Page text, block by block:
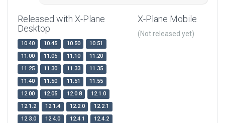
Released with X-Plane
Desktop
10.40 10.45 10.50
10.51
11.00
11.05 11.10
11.20
11.25
11.30 11.33
11.35
11.40
11.50 11.51
11.55
12.00
12.05 12.0.8
12.1.0
12.1.2
12.1.4 12.2.0
12.2.1
12.3.0
12.4.0 12.4.1
12.4.2
X-Plane Mobile
(Not released yet)